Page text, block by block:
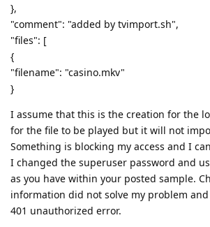
},
"comment": "added by tvimport.sh",
"files": [
{
"filename": "casino.mkv"
}
I assume that this is the creation for the
for the file to be played but it will not
Something is blocking my access and I
I changed the superuser password and
as you have within your posted sample.
information did not solve my problem
401 unauthorized error.